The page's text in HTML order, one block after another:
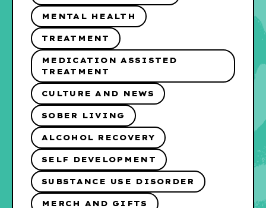
MENTAL HEALTH
TREATMENT
MEDICATION ASSISTED
TREATMENT
CULTURE AND NEWS
SOBER LIVING
ALCOHOL RECOVERY
SELF DEVELOPMENT
SUBSTANCE USE DISORDER
MERCH AND GIFTS